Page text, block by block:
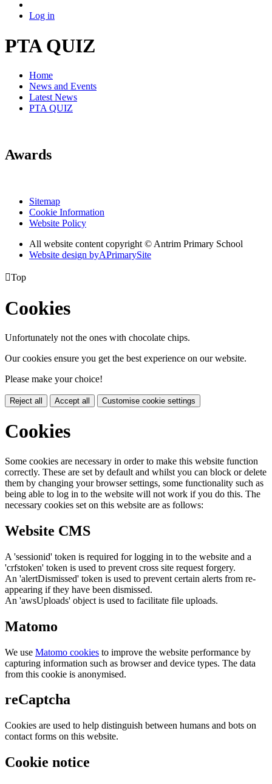
Log in
PTA QUIZ
Home
News and Events
Latest News
PTA QUIZ
Awards
Sitemap
Cookie Information
Website Policy
All website content copyright © Antrim Primary School
Website design byAPrimarySite
Top
Cookies
Unfortunately not the ones with chocolate chips.
Our cookies ensure you get the best experience on our website.
Please make your choice!
Reject all Accept all Customise cookie settings
Cookies
Some cookies are necessary in order to make this website function
correctly. These are set by default and whilst you can block or delete
them by changing your browser settings, some functionality such as
being able to log in to the website will not work if you do this. The
necessary cookies set on this website are as follows:
Website CMS
A 'sessionid' token is required for logging in to the website and a
'crfstoken' token is used to prevent cross site request forgery.
An 'alertDismissed' token is used to prevent certain alerts from re-
appearing if they have been dismissed.
An 'awsUploads' object is used to facilitate file uploads.
Matomo
We use Matomo cookies to improve the website performance by
capturing information such as browser and device types. The data
from this cookie is anonymised.
reCaptcha
Cookies are used to help distinguish between humans and bots on
contact forms on this website.
Cookie notice